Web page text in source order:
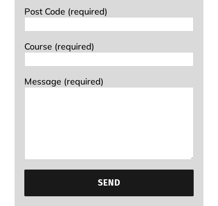
Post Code (required)
Course (required)
Message (required)